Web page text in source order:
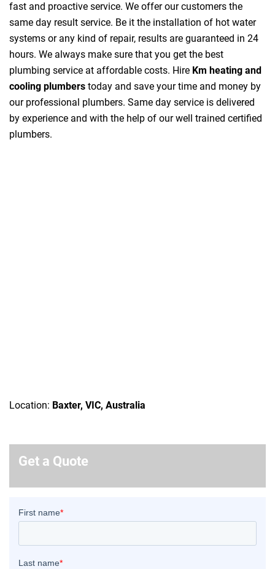
fast and proactive service. We offer our customers the
same day result service. Be it the installation of hot water
systems or any kind of repair, results are guaranteed in 24
hours. We always make sure that you get the best
plumbing service at affordable costs. Hire Km heating and
cooling plumbers today and save your time and money by
our professional plumbers. Same day service is delivered
by experience and with the help of our well trained certified
plumbers.
Location: Baxter, VIC, Australia
Get a Quote